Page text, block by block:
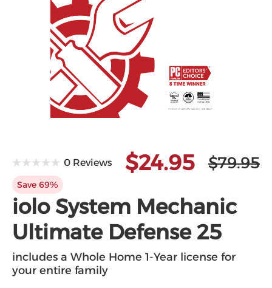
0 Reviews $24.95 $79.95
Save 69%
iolo System Mechanic
Ultimate Defense 25
includes a Whole Home 1-Year license for
your entire family